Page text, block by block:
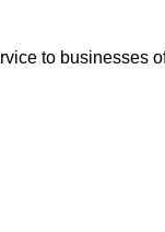
to businesses